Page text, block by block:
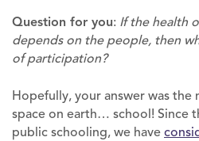
Question for you: If the health
depends on the people, then
of participation?
Hopefully, your answer was
space on earth… school! Since
public schooling, we have